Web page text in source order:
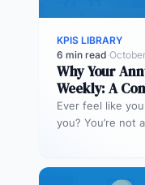
KPIS LIBRARY
6 min read·
Why Your
Weekly: A
Ever feel like
you? You’re not